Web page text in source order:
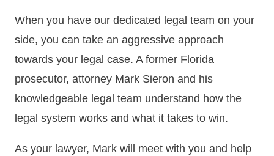
When you have our dedicated legal team on your
side, you can take an aggressive approach
towards your legal case. A former Florida
prosecutor, attorney Mark Sieron and his
knowledgeable legal team understand how the
legal system works and what it takes to win.
As your lawyer, Mark will meet with you and help